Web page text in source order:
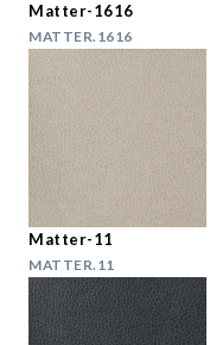
Matter-1616
MATTER.1616
Matter-11
MATTER.11